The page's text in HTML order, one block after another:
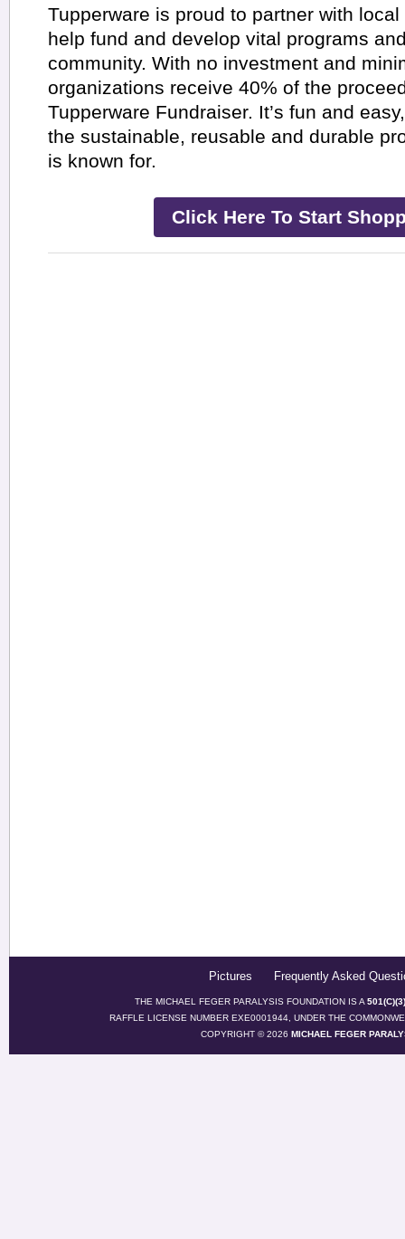
Tupperware is proud to partner with
help fund and develop vital programs
community. With no investment and
organizations receive 40% of the
Tupperware Fundraiser. It’s fun and
the sustainable, reusable and durable
is known for.
Click Here To Start
Pictures Frequently Asked
THE MICHAEL FEGER PARALYSIS FOUNDATION IS A
RAFFLE LICENSE NUMBER EXE0001944, UNDER THE
COPYRIGHT © 2026 MICHAEL FEGER